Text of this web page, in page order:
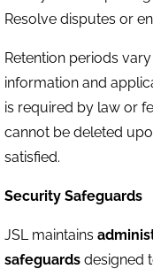
Resolve disputes or
Retention periods
information and
is required by law or
cannot be deleted
satisfied.
Security Safeguards
JSL maintains
safeguards designed